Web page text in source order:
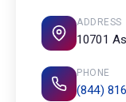
ADDRESS
10701
PHONE
(844)